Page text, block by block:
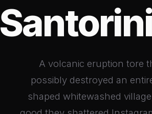
Santorini
A volcanic eruption tore
possibly destroyed an
shaped whitewashed